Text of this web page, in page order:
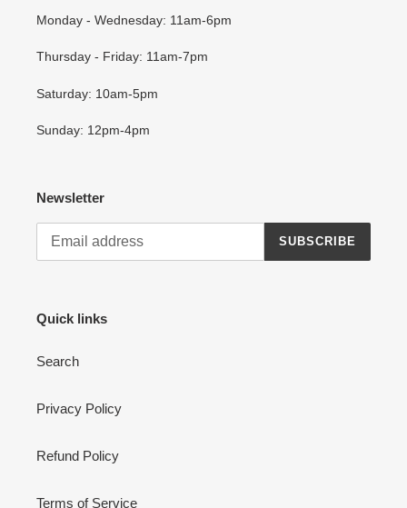
Monday - Wednesday: 11am-6pm
Thursday - Friday: 11am-7pm
Saturday: 10am-5pm
Sunday: 12pm-4pm
Newsletter
SUBSCRIBE
Quick links
Search
Privacy Policy
Refund Policy
Terms of Service